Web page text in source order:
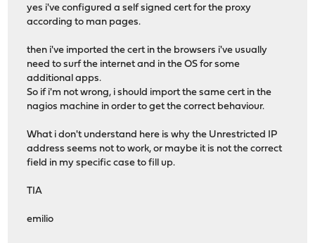
yes i've configured a self signed cert for the proxy
according to man pages.
then i've imported the cert in the browsers i've usually
need to surf the internet and in the OS for some
additional apps.
So if i'm not wrong, i should import the same cert in the
nagios machine in order to get the correct behaviour.
What i don't understand here is why the Unrestricted IP
address seems not to work, or maybe it is not the correct
field in my specific case to fill up.
TIA
emilio